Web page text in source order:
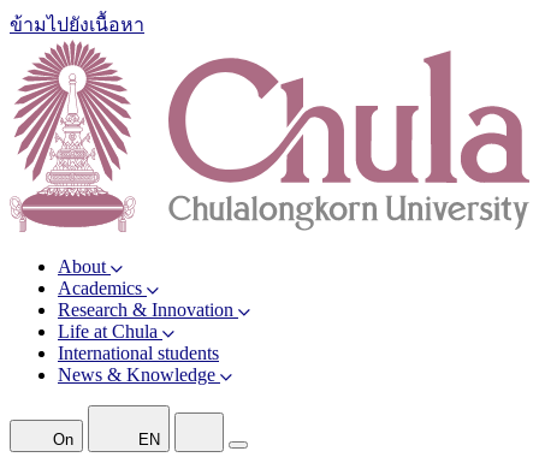
ข้ามไปยังเนื้อหา
About
Academics
Research & Innovation
Life at Chula
International students
News & Knowledge
On EN